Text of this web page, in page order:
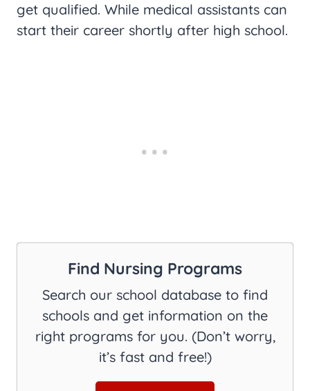
get qualified. While medical assistants can
start their career shortly after high school.
Find Nursing Programs
Search our school database to find
schools and get information on the
right programs for you. (Don’t worry,
it’s fast and free!)